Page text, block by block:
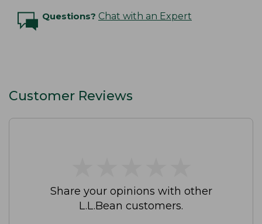
Questions? Chat with an Expert
Customer Reviews
Share your opinions with other
L.L.Bean customers.